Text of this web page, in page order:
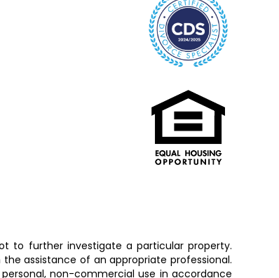
to further investigate a particular property.
the assistance of an appropriate professional.
non-commercial use in accordance